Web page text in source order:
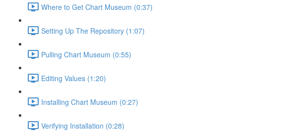
Where to Get Chart Museum (0:37)
Setting Up The Repository (1:07)
Pulling Chart Museum (0:55)
Editing Values (1:20)
Installing Chart Museum (0:27)
Verifying Installation (0:28)